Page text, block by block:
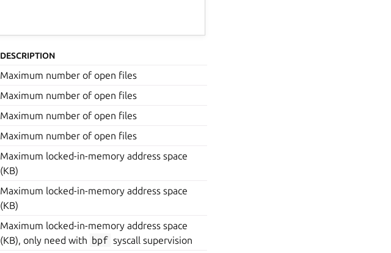
DESCRIPTION
Maximum number of open files
Maximum number of open files
Maximum number of open files
Maximum number of open files
Maximum locked-in-memory address space
(KB)
Maximum locked-in-memory address space
(KB)
Maximum locked-in-memory address space
(KB), only need with bpf syscall supervision